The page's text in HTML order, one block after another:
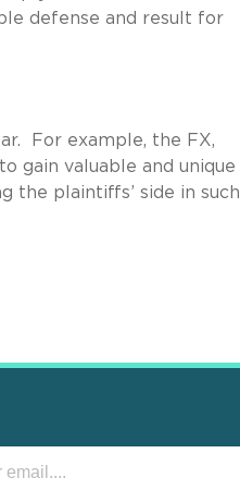
defense and result for
For example, the FX,
gain valuable and unique
the plaintiffs’ side in such